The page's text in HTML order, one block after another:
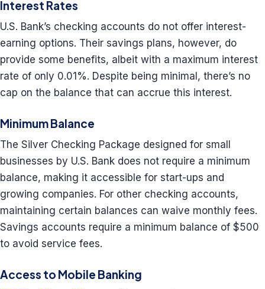
Interest Rates
U.S. Bank’s checking accounts do not offer interest-
earning options. Their savings plans, however, do
provide some benefits, albeit with a maximum interest
rate of only 0.01%. Despite being minimal, there’s no
cap on the balance that can accrue this interest.
Minimum Balance
The Silver Checking Package designed for small
businesses by U.S. Bank does not require a minimum
balance, making it accessible for start-ups and
growing companies. For other checking accounts,
maintaining certain balances can waive monthly fees.
Savings accounts require a minimum balance of $500
to avoid service fees.
Access to Mobile Banking